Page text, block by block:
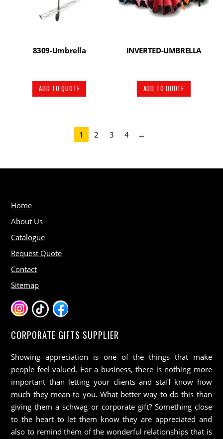
8309-Umbrella
ADD TO QUOTE
INVERTED-UMBRELLA
ADD TO QUOTE
1 2 3 4 →
Home
About Us
Catalogue
Request Quote
Contact
Sitemap
CORPORATE GIFTS SUPPLIER
Showing appreciation is one of the things that make
people feel valued. For a business, there is nothing more
important than letting your clients and staff know how
much they mean to you. What better way to do this than
giving them a schwag or corporate gift? Something close
to the heart to let them know they are appreciated and
also to remind them of the wonderful relationships that is